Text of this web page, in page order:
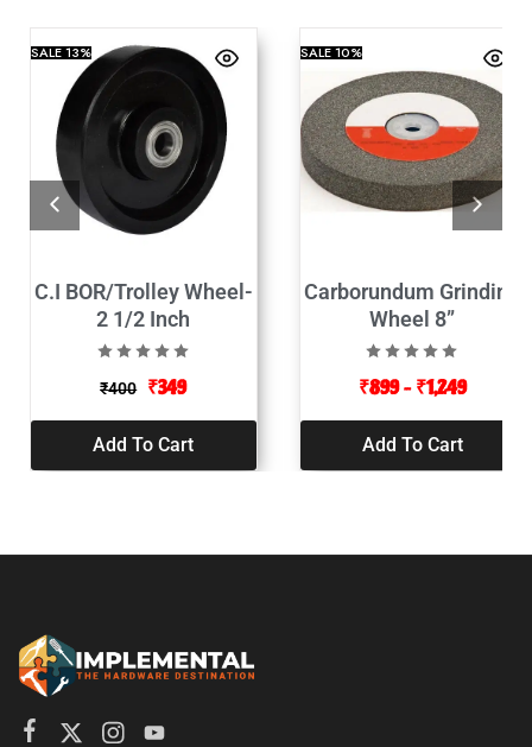
SALE13%
C.I BOR/Trolley Wheel-
2 1/2 Inch
₹400 ₹349
Add To Cart
SALE10%
Carborundum Grinding
Wheel 8”
₹899 – ₹1,249
Add To Cart